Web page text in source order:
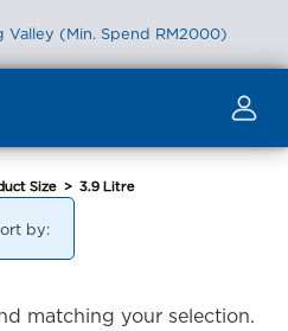
Valley (Min. Spend RM2000)
Size > 3.9 Litre
by:
matching your selection.